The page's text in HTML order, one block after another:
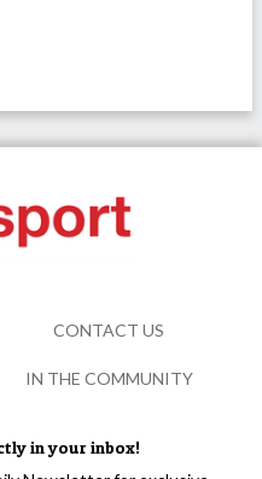
in your inbox!
CONTACT US
IN THE COMMUNITY